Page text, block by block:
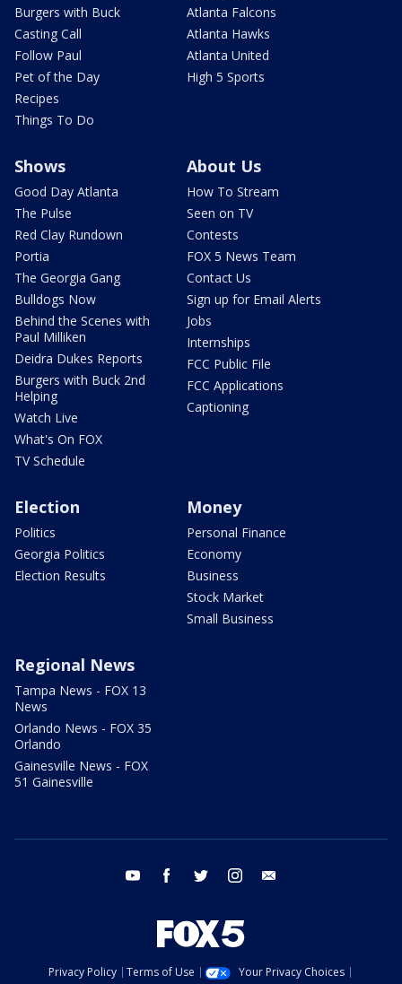
Burgers with Buck
Casting Call
Follow Paul
Pet of the Day
Recipes
Things To Do
Atlanta Falcons
Atlanta Hawks
Atlanta United
High 5 Sports
Shows
Good Day Atlanta
The Pulse
Red Clay Rundown
Portia
The Georgia Gang
Bulldogs Now
Behind the Scenes with
Paul Milliken
Deidra Dukes Reports
Burgers with Buck 2nd
Helping
Watch Live
What's On FOX
TV Schedule
About Us
How To Stream
Seen on TV
Contests
FOX 5 News Team
Contact Us
Sign up for Email Alerts
Jobs
Internships
FCC Public File
FCC Applications
Captioning
Election
Politics
Georgia Politics
Election Results
Money
Personal Finance
Economy
Business
Stock Market
Small Business
Regional News
Tampa News - FOX 13
News
Orlando News - FOX 35
Orlando
Gainesville News - FOX
51 Gainesville
youtube facebook twitter instagram
Privacy Policy Terms of Use
Your Privacy Choices